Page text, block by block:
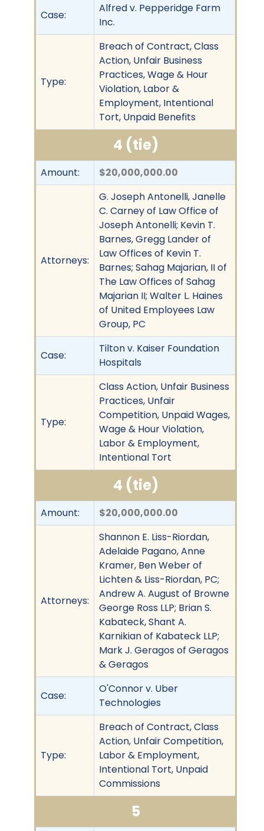
Case:
Alfred v. Pepperidge Farm
Inc.
Type:
Breach of Contract, Class
Action, Unfair Business
Practices, Wage & Hour
Violation, Labor &
Employment, Intentional
Tort, Unpaid Benefits
4 (tie)
Amount: $20,000,000.00
Attorneys:
G. Joseph Antonelli, Janelle
C. Carney of Law Office of
Joseph Antonelli; Kevin T.
Barnes, Gregg Lander of
Law Offices of Kevin T.
Barnes; Sahag Majarian, II of
The Law Offices of Sahag
Majarian II; Walter L. Haines
of United Employees Law
Group, PC
Case:
Tilton v. Kaiser Foundation
Hospitals
Type:
Class Action, Unfair Business
Practices, Unfair
Competition, Unpaid Wages,
Wage & Hour Violation,
Labor & Employment,
Intentional Tort
4 (tie)
Amount: $20,000,000.00
Attorneys:
Shannon E. Liss-Riordan,
Adelaide Pagano, Anne
Kramer, Ben Weber of
Lichten & Liss-Riordan, PC;
Andrew A. August of Browne
George Ross LLP; Brian S.
Kabateck, Shant A.
Karnikian of Kabateck LLP;
Mark J. Geragos of Geragos
& Geragos
Case:
O'Connor v. Uber
Technologies
Type:
Breach of Contract, Class
Action, Unfair Competition,
Labor & Employment,
Intentional Tort, Unpaid
Commissions
5